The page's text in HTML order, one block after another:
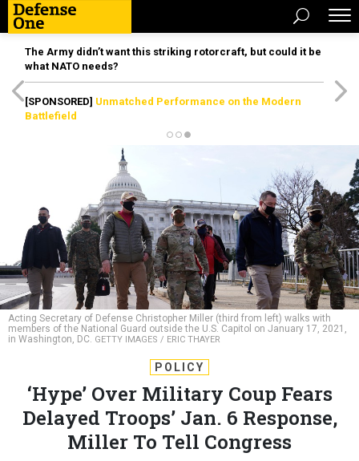
The Army didn’t want this striking rotorcraft, but could it be
what NATO needs?
[SPONSORED] Unmatched Performance on the Modern
Battlefield
Acting Secretary of Defense Christopher Miller (third from left) walks with
members of the National Guard outside the U.S. Capitol on January 17, 2021,
in Washington, DC. GETTY IMAGES / ERIC THAYER
POLICY
‘Hype’ Over Military Coup Fears
Delayed Troops’ Jan. 6 Response,
Miller To Tell Congress